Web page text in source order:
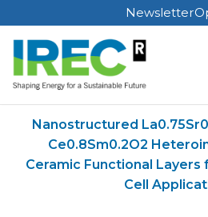
Skip
to
content
Newsletter
Nanostructured
Ce0.8Sm0.2O2
Ceramic Functional Layers
Cell